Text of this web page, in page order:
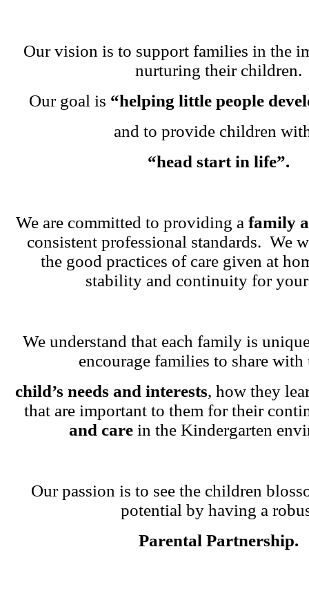
Our vision is to support families in the
nurturing their children.
Our goal is “helping little people
and to provide children
“head start in life”.
We are committed to providing a family
consistent professional standards. We
the good practices of care given at
stability and continuity for
We understand that each family is
encourage families to share with
child’s needs and interests, how they
that are important to them for their
and carein the Kindergarten
Our passion is to see the children
potential by having a
Parental Partnership.